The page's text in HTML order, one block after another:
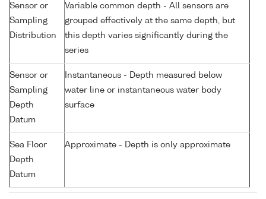
Sensor or
Sampling
Distribution
Variable common depth - All sensors are
grouped effectively at the same depth, but
this depth varies significantly during the
series
Sensor or
Sampling
Depth
Datum
Instantaneous - Depth measured below
water line or instantaneous water body
surface
Sea Floor
Depth
Datum
Approximate - Depth is only approximate